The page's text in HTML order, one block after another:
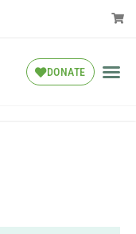
DONATE